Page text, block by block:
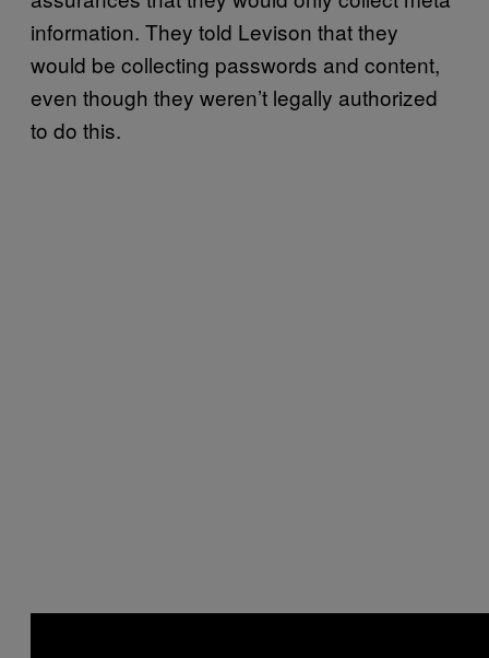
information. They told Levison that they
would be collecting passwords and content,
even though they weren’t legally authorized
to do this.